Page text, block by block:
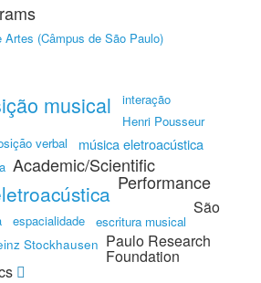
Artes (Câmpus de São Paulo)
musical
interação
Henri Pousseur
verbal música eletroacústica
espacialidade
escritura musical
Stockhausen
Academic/Scientific
Performance
São
Paulo Research
Foundation